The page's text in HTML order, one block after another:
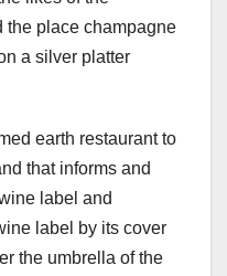
the place champagne
a silver platter
earth restaurant to
that informs and
label and
label by its cover
the umbrella of the